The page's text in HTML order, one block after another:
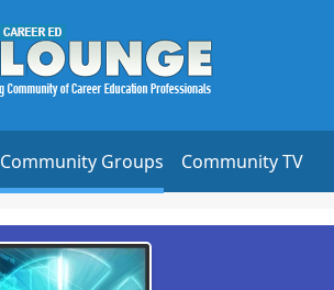
Community Groups Community TV